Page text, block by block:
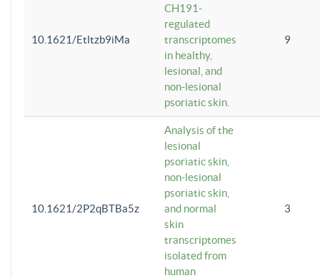
10.1621/Etltzb9iMa
CH191-
regulated
transcriptomes
in healthy,
lesional, and
non-lesional
psoriatic skin.
9
10.1621/2P2qBTBa5z
Analysis of the
lesional
psoriatic skin,
non-lesional
psoriatic skin,
and normal
skin
transcriptomes
isolated from
human
3